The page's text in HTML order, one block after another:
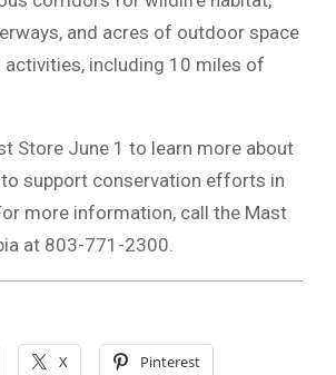
and acres of outdoor space
including 10 miles of
Store June 1 to learn more about
support conservation efforts in
more information, call the Mast
at 803-771-2300.
X Pinterest